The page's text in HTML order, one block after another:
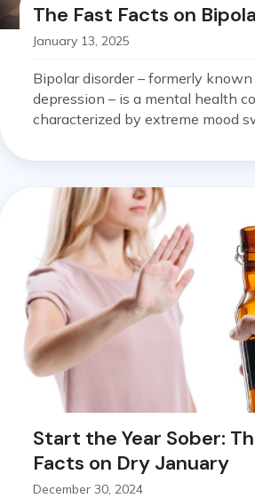
The Fast Facts on
January 13, 2025
Bipolar disorder – formerly
depression – is a mental health
characterized by extreme mood
Start the Year Sober:
Facts on Dry January
December 30, 2024